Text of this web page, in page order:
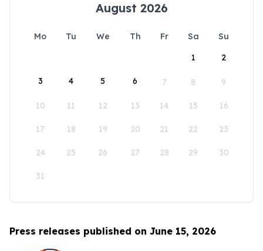
August 2026
Mo Tu We Th Fr Sa
Su
1
2
3 4 5 6 7 8 9
10 11 12 13 14 15 16
17 18 19 20 21 22 23
24 25 26 27 28 29 30
31
Press releases published on June 15, 2026